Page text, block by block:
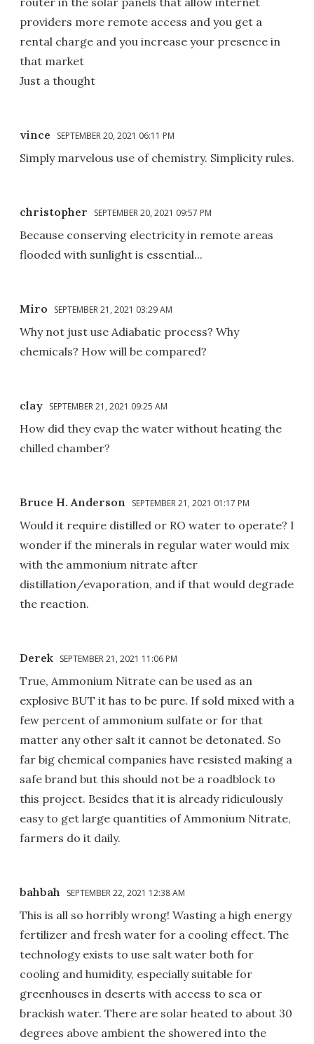
providers more remote access and you get a
rental charge and you increase your presence in
that market
Just a thought
vince SEPTEMBER 20, 2021 06:11 PM
Simply marvelous use of chemistry. Simplicity rules.
christopher SEPTEMBER 20, 2021 09:57 PM
Because conserving electricity in remote areas
flooded with sunlight is essential...
Miro SEPTEMBER 21, 2021 03:29 AM
Why not just use Adiabatic process? Why
chemicals? How will be compared?
clay SEPTEMBER 21, 2021 09:25 AM
How did they evap the water without heating the
chilled chamber?
Bruce H. Anderson SEPTEMBER 21, 2021 01:17 PM
Would it require distilled or RO water to operate? I
wonder if the minerals in regular water would mix
with the ammonium nitrate after
distillation/evaporation, and if that would degrade
the reaction.
Derek SEPTEMBER 21, 2021 11:06 PM
True, Ammonium Nitrate can be used as an
explosive BUT it has to be pure. If sold mixed with a
few percent of ammonium sulfate or for that
matter any other salt it cannot be detonated. So
far big chemical companies have resisted making a
safe brand but this should not be a roadblock to
this project. Besides that it is already ridiculously
easy to get large quantities of Ammonium Nitrate,
farmers do it daily.
bahbah SEPTEMBER 22, 2021 12:38 AM
This is all so horribly wrong! Wasting a high energy
fertilizer and fresh water for a cooling effect. The
technology exists to use salt water both for
cooling and humidity, especially suitable for
greenhouses in deserts with access to sea or
brackish water. There are solar heated to about 30
degrees above ambient the showered into the